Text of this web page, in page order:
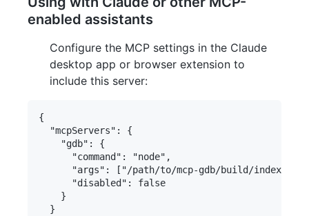
enabled assistants
Configure the MCP settings in the Claude
desktop app or browser extension to
include this server:
{
  "mcpServers": {
    "gdb": {
      "command": "node",
"args": ["/path/to/mcp-gdb/build/
      "disabled": false
    }
  }